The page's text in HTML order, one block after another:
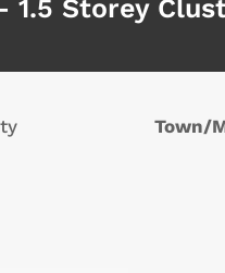
1.5 Storey
Town/